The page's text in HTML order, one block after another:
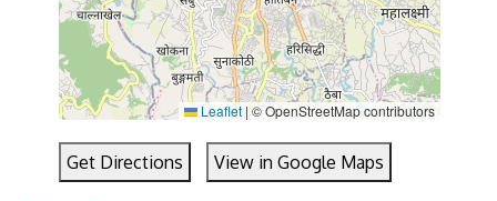
Leaflet | © OpenStreetMap contributors
Get Directions View in Google Maps